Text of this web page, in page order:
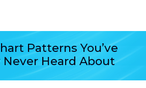
Patterns You’ve
Never Heard About